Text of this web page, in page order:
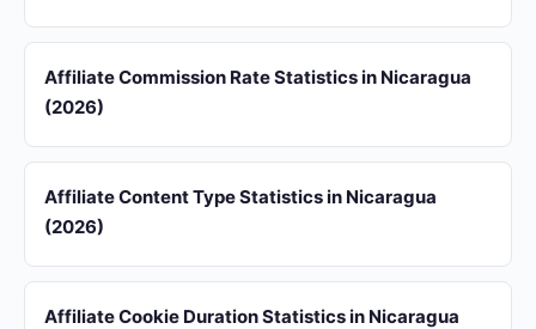
Affiliate Commission Rate Statistics in Nicaragua
(2026)
Affiliate Content Type Statistics in Nicaragua
(2026)
Affiliate Cookie Duration Statistics in Nicaragua